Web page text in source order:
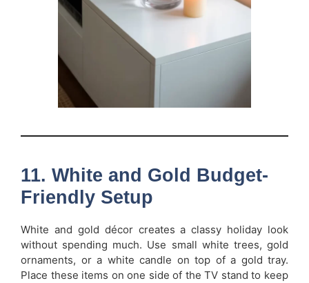
11. White and Gold Budget-
Friendly Setup
White and gold décor creates a classy holiday look
without spending much. Use small white trees, gold
ornaments, or a white candle on top of a gold tray.
Place these items on one side of the TV stand to keep